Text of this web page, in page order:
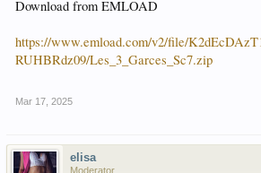
Download from EMLOAD
https://www.emload.com/v2/file/
RUHBRdz09/Les_3_Garces_Sc7.zip
Mar 17, 2025
elisa
Moderator